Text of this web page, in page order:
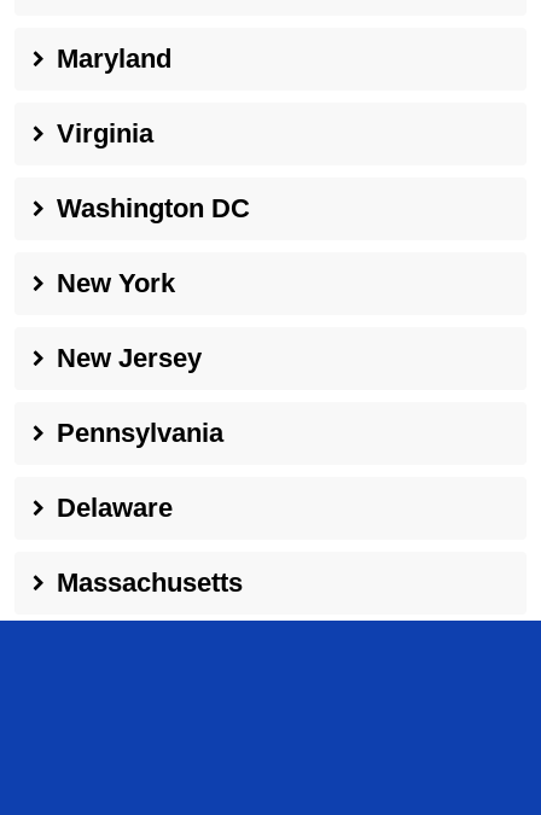
Maryland
Virginia
Washington DC
New York
New Jersey
Pennsylvania
Delaware
Massachusetts